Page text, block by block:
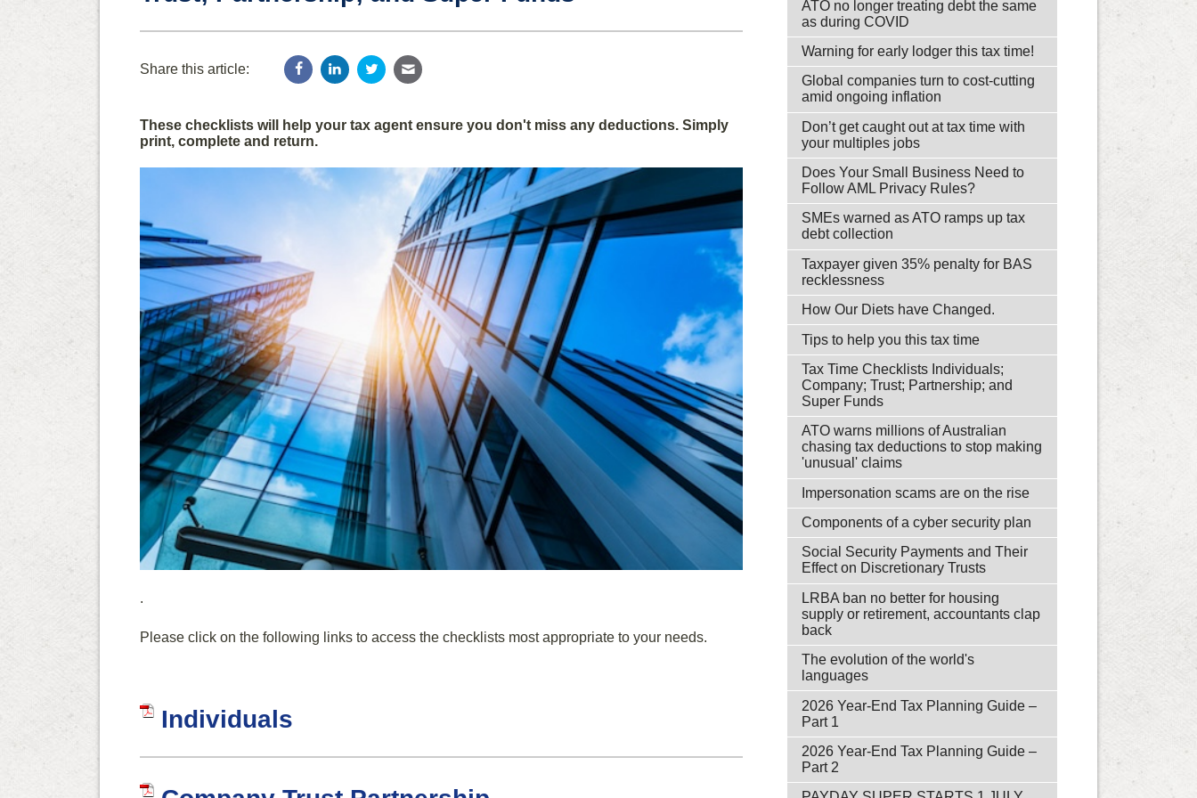
Share this article:
These checklists will help your tax agent ensure you don't miss any deductions. Simply
print, complete and return.
.
Please click on the following links to access the checklists most appropriate to your needs.
Individuals
ATO no longer treating debt the same
as during COVID
Warning for early lodger this tax time!
Global companies turn to cost-cutting
amid ongoing inflation
Don’t get caught out at tax time with
your multiples jobs
Does Your Small Business Need to
Follow AML Privacy Rules?
SMEs warned as ATO ramps up tax
debt collection
Taxpayer given 35% penalty for BAS
recklessness
How Our Diets have Changed.
Tips to help you this tax time
Tax Time Checklists Individuals;
Company; Trust; Partnership; and
Super Funds
ATO warns millions of Australian
chasing tax deductions to stop making
'unusual' claims
Impersonation scams are on the rise
Components of a cyber security plan
Social Security Payments and Their
Effect on Discretionary Trusts
LRBA ban no better for housing
supply or retirement, accountants clap
back
The evolution of the world's
languages
2026 Year-End Tax Planning Guide –
Part 1
2026 Year-End Tax Planning Guide –
Part 2